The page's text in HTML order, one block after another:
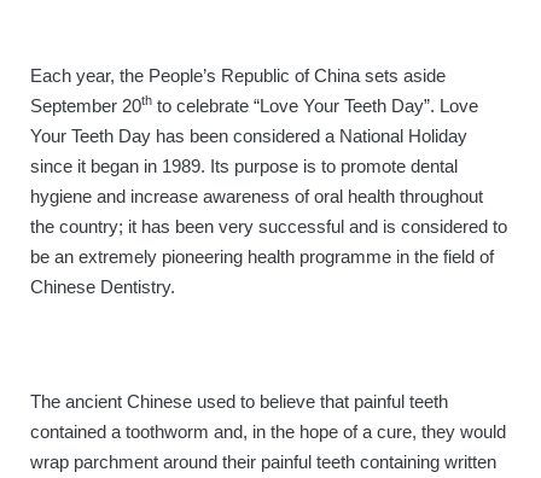
FINANCE & FEES
DENTIST AREA
CONTACT
BOOK ONLINE
Each year, the People’s Republic of China sets aside
September 20th to celebrate “Love Your Teeth Day”. Love
Your Teeth Day has been considered a National Holiday
since it began in 1989. Its purpose is to promote dental
hygiene and increase awareness of oral health throughout
the country; it has been very successful and is considered to
be an extremely pioneering health programme in the field of
Chinese Dentistry.
The ancient Chinese used to believe that painful teeth
contained a toothworm and, in the hope of a cure, they would
wrap parchment around their painful teeth containing written